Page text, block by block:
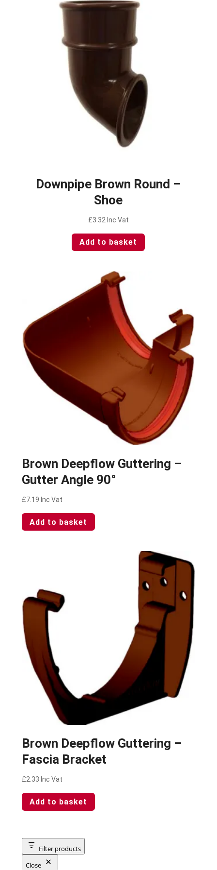
Downpipe Brown Round –
Shoe
£3.32 Inc Vat
Add to basket
Brown Deepflow Guttering –
Gutter Angle 90°
£7.19 Inc Vat
Add to basket
Brown Deepflow Guttering –
Fascia Bracket
£2.33 Inc Vat
Add to basket
Filter products
Close